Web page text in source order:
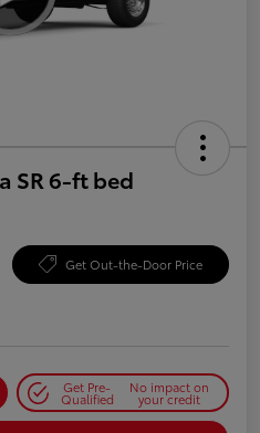
SR 6-ft bed
Get Out-the-Door Price
Get Pre-
Qualified
No impact on
your credit